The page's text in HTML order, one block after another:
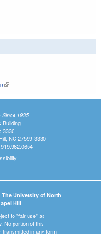
(link is external)
Since 1935
Building
3330
NC 27599-3330
University of North
Hill
to "fair use" as
No portion of this
transmitted in any form